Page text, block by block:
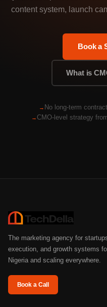
content system, launch
Book a
What is
No long-term
CMO-level strategy
The marketing agency for
execution, and growth systems
Nigeria and scaling everywhere.
Book a Call